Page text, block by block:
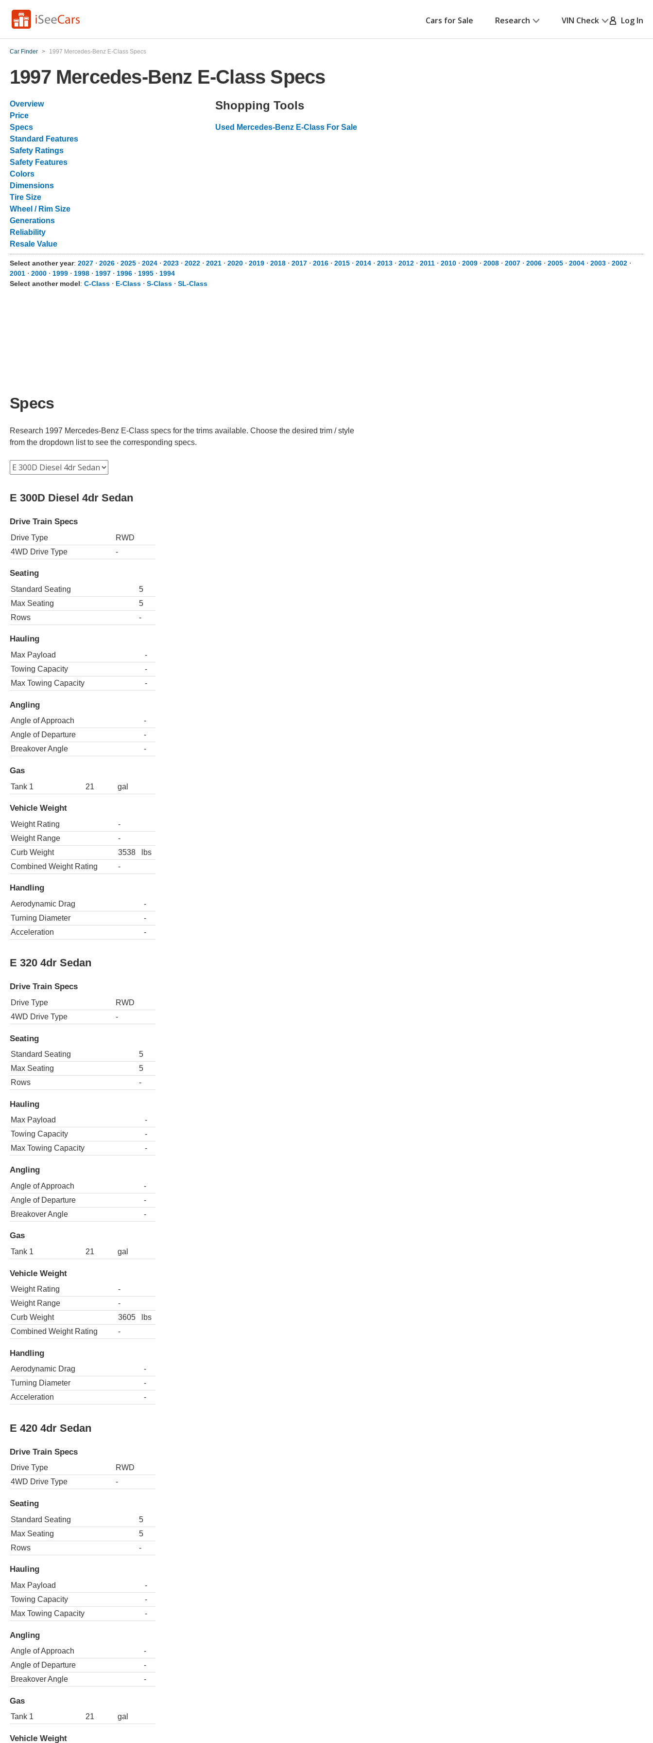
Cars for Sale Research VIN Check Log In
Car Finder > 1997 Mercedes-Benz E-Class Specs
1997 Mercedes-Benz E-Class Specs
Overview
Price
Specs
Standard Features
Safety Ratings
Safety Features
Colors
Dimensions
Tire Size
Wheel / Rim Size
Generations
Reliability
Resale Value
Shopping Tools
Used Mercedes-Benz E-Class For Sale
Select another year: 2027 ⋅ 2026 ⋅ 2025 ⋅ 2024 ⋅ 2023 ⋅ 2022 ⋅ 2021 ⋅ 2020 ⋅ 2019 ⋅ 2018 ⋅ 2017 ⋅ 2016 ⋅ 2015 ⋅ 2014 ⋅ 2013 ⋅ 2012 ⋅ 2011 ⋅ 2010 ⋅ 2009 ⋅ 2008 ⋅ 2007 ⋅ 2006 ⋅ 2005 ⋅ 2004 ⋅ 2003 ⋅ 2002 ⋅
2001 ⋅ 2000 ⋅ 1999 ⋅ 1998 ⋅ 1997 ⋅ 1996 ⋅ 1995 ⋅ 1994
Select another model: C-Class ⋅ E-Class ⋅ S-Class ⋅ SL-Class
Specs
Research 1997 Mercedes-Benz E-Class specs for the trims available. Choose the desired trim / style
from the dropdown list to see the corresponding specs.
E 300D Diesel 4dr Sedan
Drive Train Specs
Drive Type
RWD
4WD Drive Type
-
Seating
Standard Seating
5
Max Seating
5
Rows
-
Hauling
Max Payload
-
Towing Capacity
-
Max Towing Capacity
-
Angling
Angle of Approach
-
Angle of Departure
-
Breakover Angle
-
Gas
Tank 1 21 gal
Vehicle Weight
Weight Rating
-
Weight Range
-
Curb Weight
3538
lbs
Combined Weight Rating
-
Handling
Aerodynamic Drag
-
Turning Diameter
-
Acceleration
-
E 320 4dr Sedan
Drive Train Specs
Drive Type
RWD
4WD Drive Type
-
Seating
Standard Seating
5
Max Seating
5
Rows
-
Hauling
Max Payload
-
Towing Capacity
-
Max Towing Capacity
-
Angling
Angle of Approach
-
Angle of Departure
-
Breakover Angle
-
Gas
Tank 1 21 gal
Vehicle Weight
Weight Rating
-
Weight Range
-
Curb Weight
3605
lbs
Combined Weight Rating
-
Handling
Aerodynamic Drag
-
Turning Diameter
-
Acceleration
-
E 420 4dr Sedan
Drive Train Specs
Drive Type
RWD
4WD Drive Type
-
Seating
Standard Seating
5
Max Seating
5
Rows
-
Hauling
Max Payload
-
Towing Capacity
-
Max Towing Capacity
-
Angling
Angle of Approach
-
Angle of Departure
-
Breakover Angle
-
Gas
Tank 1 21 gal
Vehicle Weight